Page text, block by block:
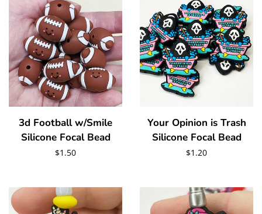
3d Football w/Smile
Silicone Focal Bead
Regular
$1.50
Your Opinion is Trash
Silicone Focal Bead
Regular
$1.20